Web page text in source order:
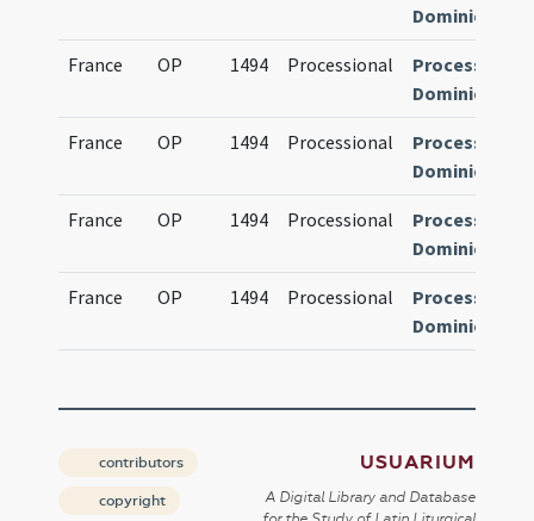
Dominicanum
France OP 1494 Processional
Dominicanum
France OP 1494 Processional
Dominicanum
France OP 1494 Processional
Dominicanum
France OP 1494 Processional
Dominicanum
contributors
copyright
USUARIUM
A Digital Library and Database